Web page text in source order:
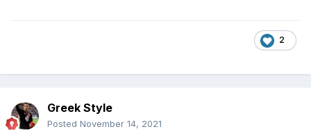
2
Greek Style
Posted November 14, 2021